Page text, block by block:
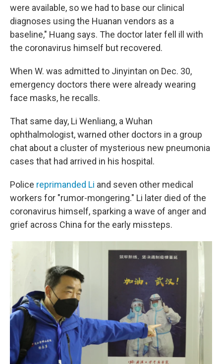
were available, so we had to base our clinical
diagnoses using the Huanan vendors as a
baseline," Huang says. The doctor later fell ill with
the coronavirus himself but recovered.
When W. was admitted to Jinyintan on Dec. 30,
emergency doctors there were already wearing
face masks, he recalls.
That same day, Li Wenliang, a Wuhan
ophthalmologist, warned other doctors in a group
chat about a cluster of mysterious new pneumonia
cases that had arrived in his hospital.
Police reprimanded Li and seven other medical
workers for "rumor-mongering." Li later died of the
coronavirus himself, sparking a wave of anger and
grief across China for the early missteps.